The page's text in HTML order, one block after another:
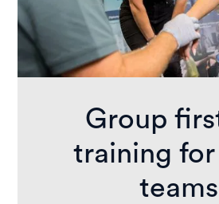
Group
training for
teams